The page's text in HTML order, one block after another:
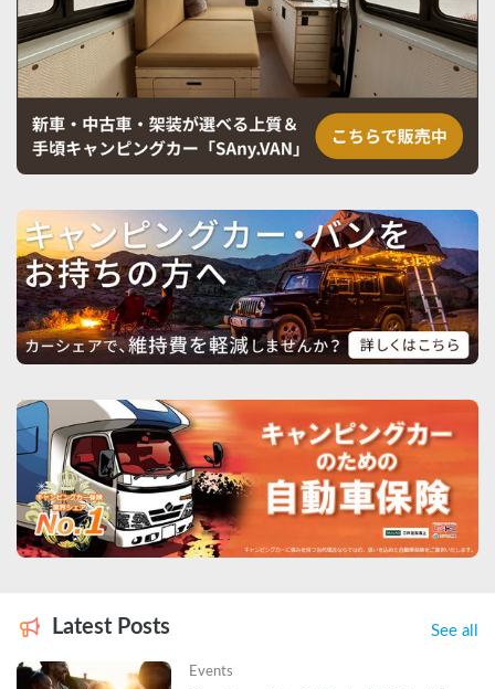
Latest Posts See all
Events